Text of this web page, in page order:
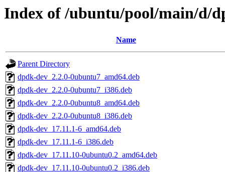
Index of /ubuntu/pool/main/d/
Name
Parent Directory
dpdk-dev_2.2.0-0ubuntu7_amd64.deb
dpdk-dev_2.2.0-0ubuntu7_i386.deb
dpdk-dev_2.2.0-0ubuntu8_amd64.deb
dpdk-dev_2.2.0-0ubuntu8_i386.deb
dpdk-dev_17.11.1-6_amd64.deb
dpdk-dev_17.11.1-6_i386.deb
dpdk-dev_17.11.10-0ubuntu0.2_amd64.deb
dpdk-dev_17.11.10-0ubuntu0.2_i386.deb